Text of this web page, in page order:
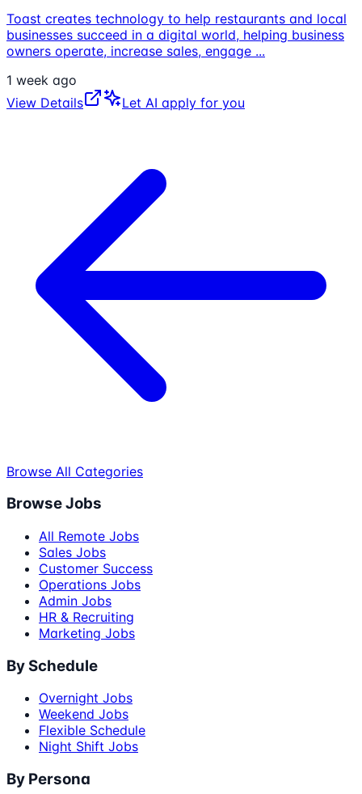
Toast creates technology to help restaurants and local
businesses succeed in a digital world, helping business
owners operate, increase sales, engage ...
1 week ago
View Details
Let AI apply for you
Browse All Categories
Browse Jobs
All Remote Jobs
Sales Jobs
Customer Success
Operations Jobs
Admin Jobs
HR & Recruiting
Marketing Jobs
By Schedule
Overnight Jobs
Weekend Jobs
Flexible Schedule
Night Shift Jobs
By Persona